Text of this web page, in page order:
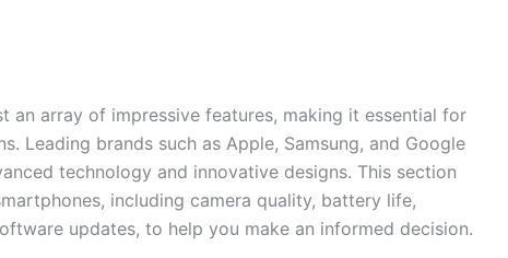
an array of impressive features, making it essential for
Leading brands such as Apple, Samsung, and Google
technology and innovative designs. This section
including camera quality, battery life,
updates, to help you make an informed decision.